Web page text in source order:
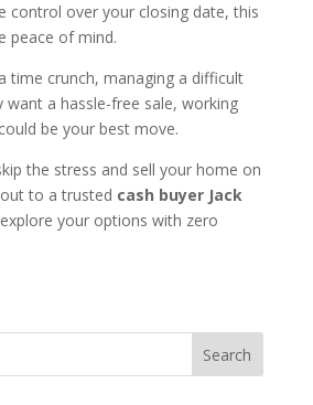
control over your closing date, this
peace of mind.
time crunch, managing a difficult
want a hassle-free sale, working
be your best move.
the stress and sell your home on
to a trusted cash buyer Jack
your options with zero